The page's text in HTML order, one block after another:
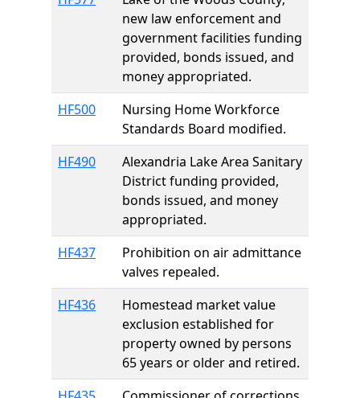
new law enforcement and
government facilities funding
provided, bonds issued, and
money appropriated.
HF500
Nursing Home Workforce
Standards Board modified.
HF490
Alexandria Lake Area Sanitary
District funding provided,
bonds issued, and money
appropriated.
HF437
Prohibition on air admittance
valves repealed.
HF436
Homestead market value
exclusion established for
property owned by persons
65 years or older and retired.